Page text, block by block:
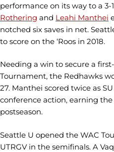
performance on its way to a 3-
Rothering and Leahi Manthei
notched six saves in net.
to score on the ‘Roos in 2018.
Needing a win to secure a
Tournament, the Redhawks
27. Manthei scored twice as
conference action, earning
postseason.
Seattle U opened the WAC
UTRGV in the semifinals. A